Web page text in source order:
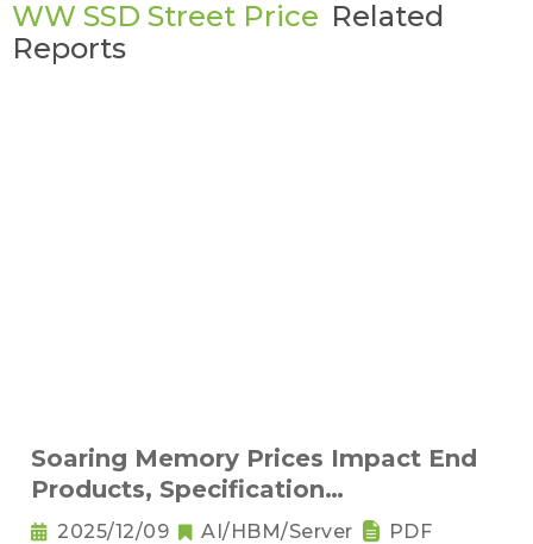
WW SSD Street Price Related
Reports
Soaring Memory Prices Impact End
Products, Specification
Downgrading Becomes a Trend
2025/12/09 AI/HBM/Server PDF